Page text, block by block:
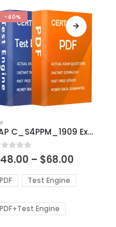
-40%
be
SAP C_S4PPM_1909 Exam Dumps
of 5
48.00 – $68.00
$48.00
through
PDF Test Engine
PDF+Test Engine